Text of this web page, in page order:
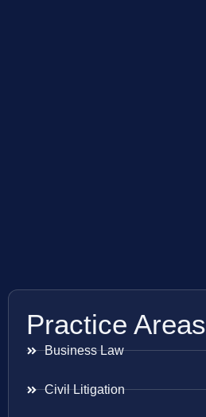
Practice Areas
Business Law
Civil Litigation